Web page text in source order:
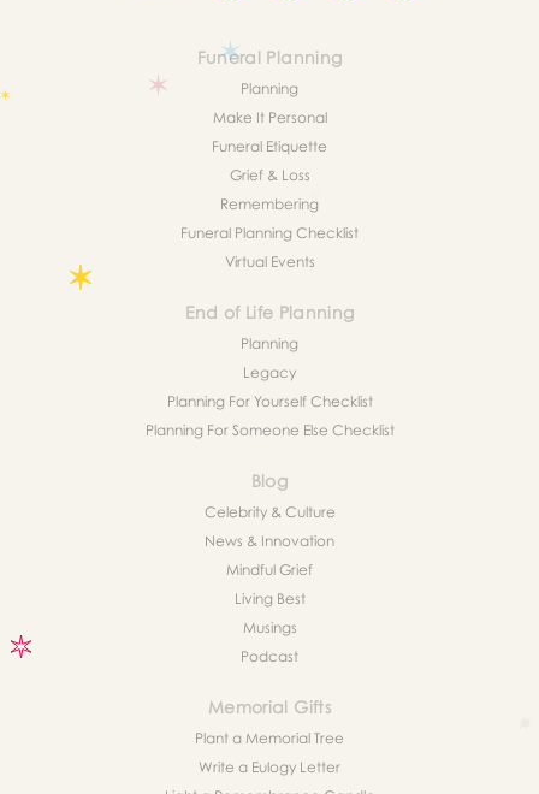
Funeral Planning
Planning
Make It Personal
Funeral Etiquette
Grief & Loss
Remembering
Funeral Planning Checklist
Virtual Events
End of Life Planning
Planning
Legacy
Planning For Yourself Checklist
Planning For Someone Else Checklist
Blog
Celebrity & Culture
News & Innovation
Mindful Grief
Living Best
Musings
Podcast
Memorial Gifts
Plant a Memorial Tree
Write a Eulogy Letter